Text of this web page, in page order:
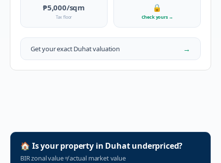
₱5,000/sqm
Tax floor
🔒
Check yours →
Get your exactDuhatvaluation →
🏠 Is your property in Duhatunderpriced?
BIR zonal value≠actual market value